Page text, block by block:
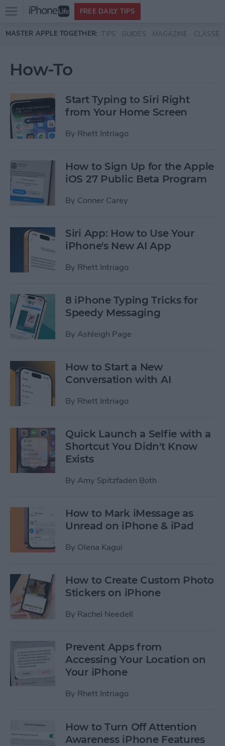
Skip to main content
Open
menu
FREE DAILY TIPS
MASTER APPLE TOGETHER: TIPS GUIDES MAGAZINE CLASSES
How-To
Start Typing to Siri Right
from Your Home Screen
By Rhett Intriago
How to Sign Up for the Apple
iOS 27 Public Beta Program
By Conner Carey
Siri App: How to Use Your
iPhone's New AI App
By Rhett Intriago
8 iPhone Typing Tricks for
Speedy Messaging
By Ashleigh Page
How to Start a New
Conversation with AI
By Rhett Intriago
Quick Launch a Selfie with a
Shortcut You Didn't Know
Exists
By Amy Spitzfaden Both
How to Mark iMessage as
Unread on iPhone & iPad
By Olena Kagui
How to Create Custom Photo
Stickers on iPhone
By Rachel Needell
Prevent Apps from
Accessing Your Location on
Your iPhone
By Rhett Intriago
How to Turn Off Attention
Awareness iPhone Features